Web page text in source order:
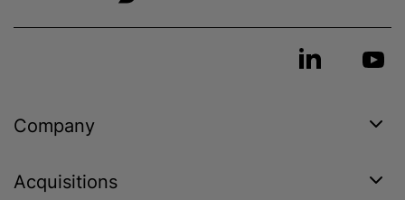
Company
Acquisitions